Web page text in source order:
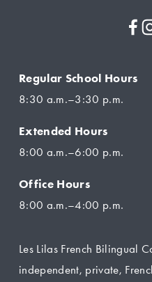
Regular School Hours
8:30 a.m.–3:30 p.m.
Extended Hours
8:00 a.m.–6:00 p.m.
Office Hours
8:00 a.m.–4:00 p.m.
Les Lilas French Bilingual
independent, private,